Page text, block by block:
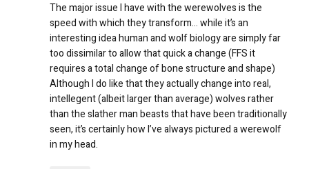
The major issue I have with the werewolves is the
speed with which they transform… while it’s an
interesting idea human and wolf biology are simply far
too dissimilar to allow that quick a change (FFS it
requires a total change of bone structure and shape)
Although I do like that they actually change into real,
intellegent (albeit larger than average) wolves rather
than the slather man beasts that have been traditionally
seen, it’s certainly how I’ve always pictured a werewolf
in my head.